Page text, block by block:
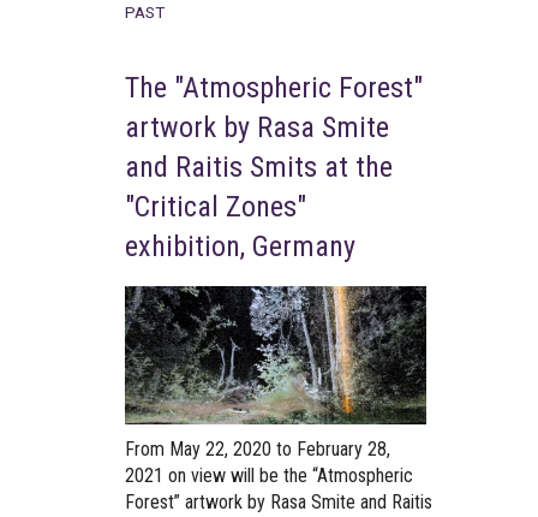
PAST
The "Atmospheric Forest"
artwork by Rasa Smite
and Raitis Smits at the
"Critical Zones"
exhibition, Germany
From May 22, 2020 to February 28,
2021 on view will be the “Atmospheric
Forest” artwork by Rasa Smite and Raitis